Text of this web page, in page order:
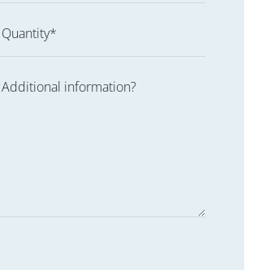
Quantity*
Additional information?